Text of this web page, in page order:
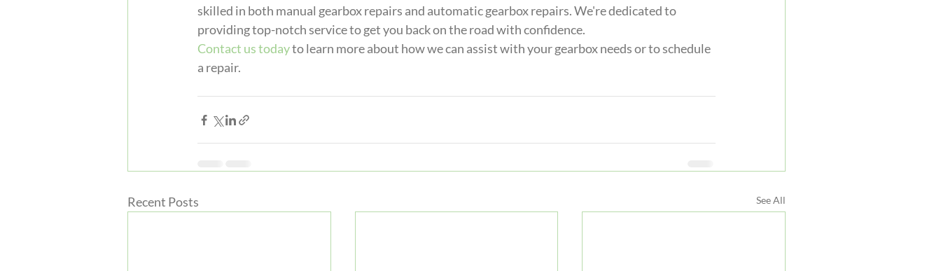
skilled in both manual gearbox repairs and automatic gearbox repairs. We're dedicated to
providing top-notch service to get you back on the road with confidence.
Contact us today to learn more about how we can assist with your gearbox needs or to schedule
a repair.
Recent Posts See All